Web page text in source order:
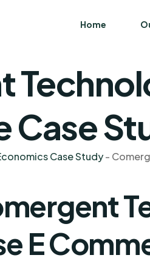
Home
Case
Case Study-
E